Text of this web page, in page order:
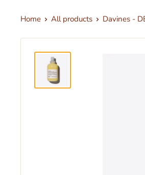
Home All products Davines -